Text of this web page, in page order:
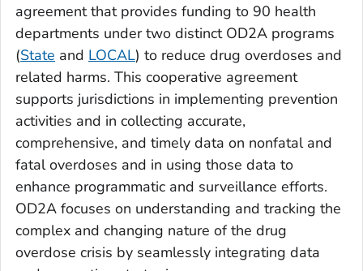
agreement that provides funding to 90 health
departments under two distinct OD2A programs
(State and LOCAL) to reduce drug overdoses and
related harms. This cooperative agreement
supports jurisdictions in implementing prevention
activities and in collecting accurate,
comprehensive, and timely data on nonfatal and
fatal overdoses and in using those data to
enhance programmatic and surveillance efforts.
OD2A focuses on understanding and tracking the
complex and changing nature of the drug
overdose crisis by seamlessly integrating data